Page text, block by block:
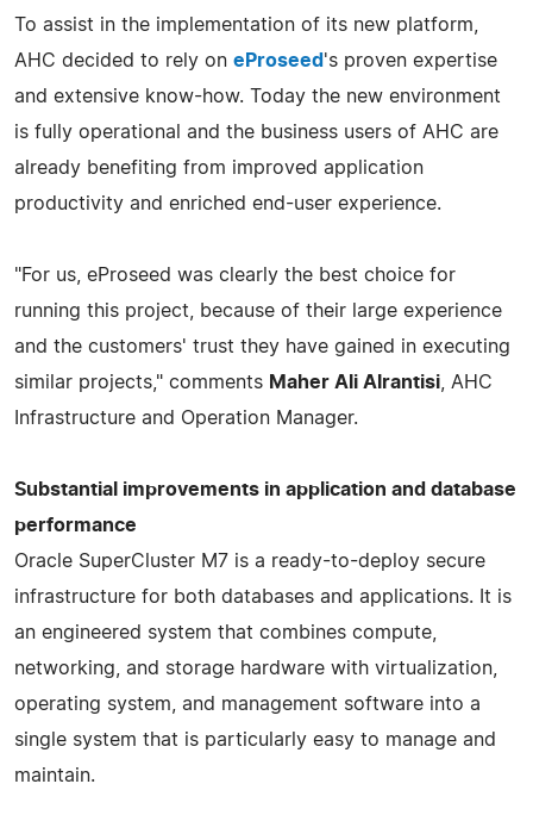
To assist in the implementation of its new platform,
AHC decided to rely on eProseed 's proven expertise
and extensive know-how. Today the new environment
is fully operational and the business users of AHC are
already benefiting from improved application
productivity and enriched end-user experience.
"For us, eProseed was clearly the best choice for
running this project, because of their large experience
and the customers' trust they have gained in executing
similar projects," comments Maher Ali Alrantisi , AHC
Infrastructure and Operation Manager.
Substantial improvements in application and database
performance
Oracle SuperCluster M7 is a ready-to-deploy secure
infrastructure for both databases and applications. It is
an engineered system that combines compute,
networking, and storage hardware with virtualization,
operating system, and management software into a
single system that is particularly easy to manage and
maintain.